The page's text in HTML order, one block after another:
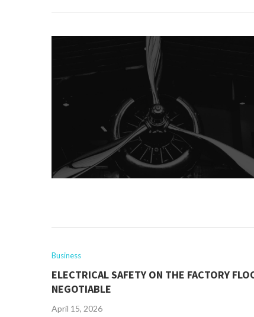
Business
ELECTRICAL SAFETY ON THE FACTORY
NEGOTIABLE
April 15, 2026